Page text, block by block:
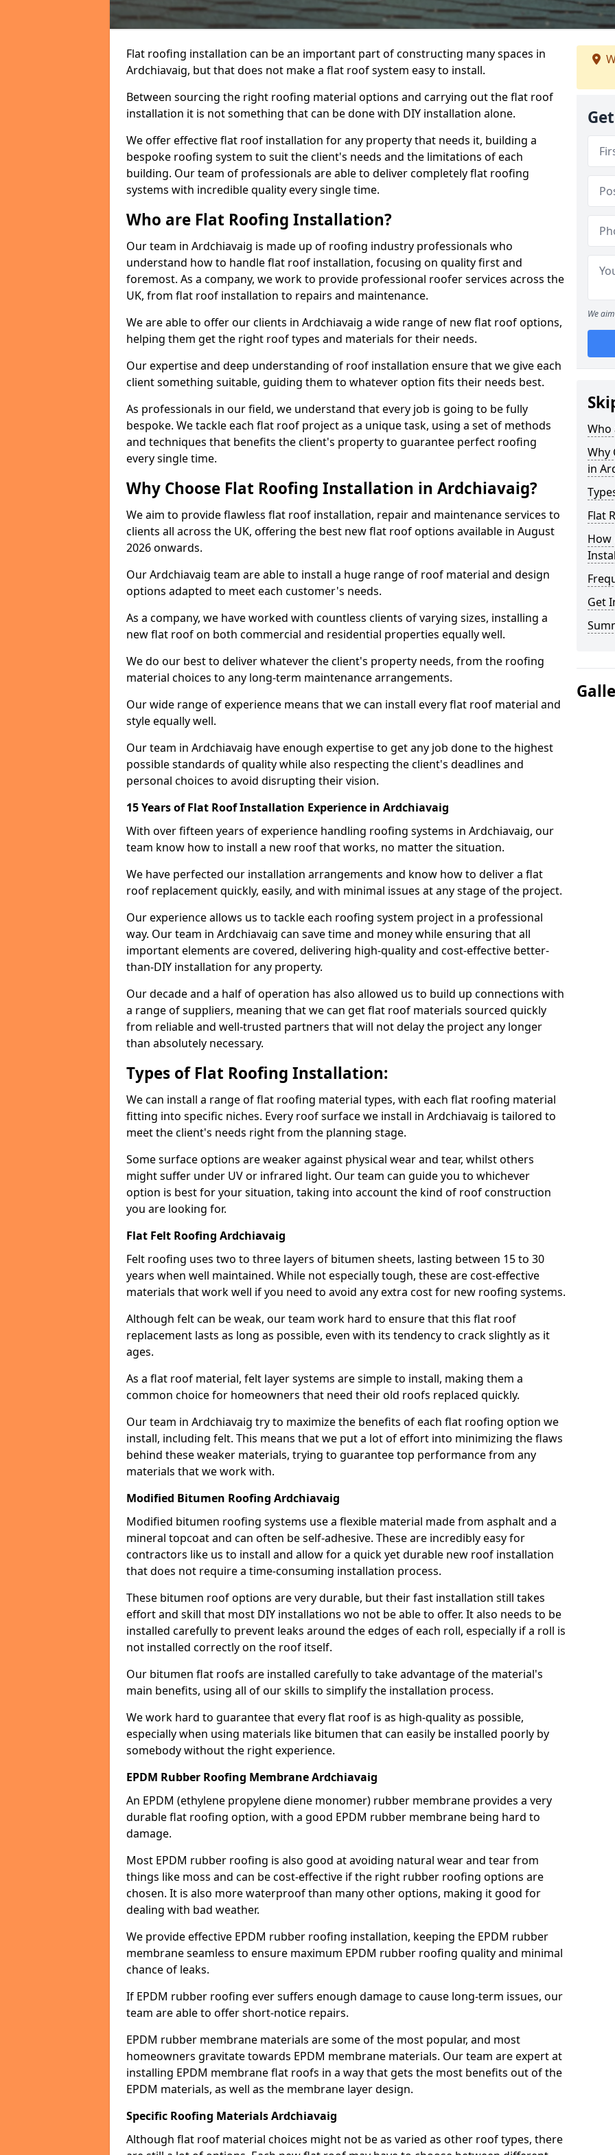
Flat roofing installation can be an important part of constructing many spaces in
Ardchiavaig, but that does not make a flat roof system easy to install.
Between sourcing the right roofing material options and carrying out the flat roof
installation it is not something that can be done with DIY installation alone.
We offer effective flat roof installation for any property that needs it, building a
bespoke roofing system to suit the client's needs and the limitations of each
building. Our team of professionals are able to deliver completely flat roofing
systems with incredible quality every single time.
Who are Flat Roofing Installation?
Our team in Ardchiavaig is made up of roofing industry professionals who
understand how to handle flat roof installation, focusing on quality first and
foremost. As a company, we work to provide professional roofer services across the
UK, from flat roof installation to repairs and maintenance.
We are able to offer our clients in Ardchiavaig a wide range of new flat roof options,
helping them get the right roof types and materials for their needs.
Our expertise and deep understanding of roof installation ensure that we give each
client something suitable, guiding them to whatever option fits their needs best.
As professionals in our field, we understand that every job is going to be fully
bespoke. We tackle each flat roof project as a unique task, using a set of methods
and techniques that benefits the client's property to guarantee perfect roofing
every single time.
Why Choose Flat Roofing Installation in Ardchiavaig?
We aim to provide flawless flat roof installation, repair and maintenance services to
clients all across the UK, offering the best new flat roof options available in August
2026 onwards.
Our Ardchiavaig team are able to install a huge range of roof material and design
options adapted to meet each customer's needs.
As a company, we have worked with countless clients of varying sizes, installing a
new flat roof on both commercial and residential properties equally well.
We do our best to deliver whatever the client's property needs, from the roofing
material choices to any long-term maintenance arrangements.
Our wide range of experience means that we can install every flat roof material and
style equally well.
Our team in Ardchiavaig have enough expertise to get any job done to the highest
possible standards of quality while also respecting the client's deadlines and
personal choices to avoid disrupting their vision.
15 Years of Flat Roof Installation Experience in Ardchiavaig
With over fifteen years of experience handling roofing systems in Ardchiavaig, our
team know how to install a new roof that works, no matter the situation.
We have perfected our installation arrangements and know how to deliver a flat
roof replacement quickly, easily, and with minimal issues at any stage of the project.
Our experience allows us to tackle each roofing system project in a professional
way. Our team in Ardchiavaig can save time and money while ensuring that all
important elements are covered, delivering high-quality and cost-effective better-
than-DIY installation for any property.
Our decade and a half of operation has also allowed us to build up connections with
a range of suppliers, meaning that we can get flat roof materials sourced quickly
from reliable and well-trusted partners that will not delay the project any longer
than absolutely necessary.
Types of Flat Roofing Installation:
We can install a range of flat roofing material types, with each flat roofing material
fitting into specific niches. Every roof surface we install in Ardchiavaig is tailored to
meet the client's needs right from the planning stage.
Some surface options are weaker against physical wear and tear, whilst others
might suffer under UV or infrared light. Our team can guide you to whichever
option is best for your situation, taking into account the kind of roof construction
you are looking for.
Flat Felt Roofing Ardchiavaig
Felt roofing uses two to three layers of bitumen sheets, lasting between 15 to 30
years when well maintained. While not especially tough, these are cost-effective
materials that work well if you need to avoid any extra cost for new roofing systems.
Although felt can be weak, our team work hard to ensure that this flat roof
replacement lasts as long as possible, even with its tendency to crack slightly as it
ages.
As a flat roof material, felt layer systems are simple to install, making them a
common choice for homeowners that need their old roofs replaced quickly.
Our team in Ardchiavaig try to maximize the benefits of each flat roofing option we
install, including felt. This means that we put a lot of effort into minimizing the flaws
behind these weaker materials, trying to guarantee top performance from any
materials that we work with.
Modified Bitumen Roofing Ardchiavaig
Modified bitumen roofing systems use a flexible material made from asphalt and a
mineral topcoat and can often be self-adhesive. These are incredibly easy for
contractors like us to install and allow for a quick yet durable new roof installation
that does not require a time-consuming installation process.
These bitumen roof options are very durable, but their fast installation still takes
effort and skill that most DIY installations wo not be able to offer. It also needs to be
installed carefully to prevent leaks around the edges of each roll, especially if a roll is
not installed correctly on the roof itself.
Our bitumen flat roofs are installed carefully to take advantage of the material's
main benefits, using all of our skills to simplify the installation process.
We work hard to guarantee that every flat roof is as high-quality as possible,
especially when using materials like bitumen that can easily be installed poorly by
somebody without the right experience.
EPDM Rubber Roofing Membrane Ardchiavaig
An EPDM (ethylene propylene diene monomer) rubber membrane provides a very
durable flat roofing option, with a good EPDM rubber membrane being hard to
damage.
Most EPDM rubber roofing is also good at avoiding natural wear and tear from
things like moss and can be cost-effective if the right rubber roofing options are
chosen. It is also more waterproof than many other options, making it good for
dealing with bad weather.
We provide effective EPDM rubber roofing installation, keeping the EPDM rubber
membrane seamless to ensure maximum EPDM rubber roofing quality and minimal
chance of leaks.
If EPDM rubber roofing ever suffers enough damage to cause long-term issues, our
team are able to offer short-notice repairs.
EPDM rubber membrane materials are some of the most popular, and most
homeowners gravitate towards EPDM membrane materials. Our team are expert at
installing EPDM membrane flat roofs in a way that gets the most benefits out of the
EPDM materials, as well as the membrane layer design.
Specific Roofing Materials Ardchiavaig
Although flat roof material choices might not be as varied as other roof types, there
We
Who
Why
in
Flat
How
Get